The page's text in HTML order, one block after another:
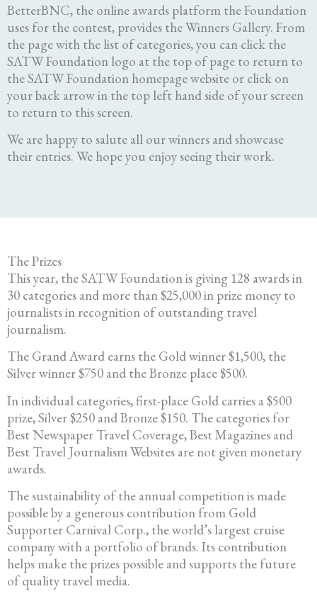
BetterBNC, the online awards platform the Foundation
uses for the contest, provides the Winners Gallery. From
the page with the list of categories, you can click the
SATW Foundation logo at the top of page to return to
the SATW Foundation homepage website or click on
your back arrow in the top left hand side of your screen
to return to this screen.
We are happy to salute all our winners and showcase
their entries. We hope you enjoy seeing their work.
The Prizes
This year, the SATW Foundation is giving 128 awards in
30 categories and more than $25,000 in prize money to
journalists in recognition of outstanding travel
journalism.
The Grand Award earns the Gold winner $1,500, the
Silver winner $750 and the Bronze place $500.
In individual categories, first-place Gold carries a $500
prize, Silver $250 and Bronze $150. The categories for
Best Newspaper Travel Coverage, Best Magazines and
Best Travel Journalism Websites are not given monetary
awards.
The sustainability of the annual competition is made
possible by a generous contribution from Gold
Supporter Carnival Corp., the world’s largest cruise
company with a portfolio of brands. Its contribution
helps make the prizes possible and supports the future
of quality travel media.